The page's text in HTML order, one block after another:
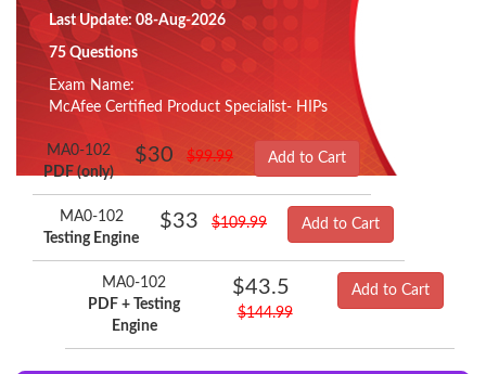
Last Update: 08-Aug-2026
75 Questions
Exam Name:
McAfee Certified Product Specialist- HIPs
MA0-102
PDF (only)
$30 $99.99 Add to Cart
MA0-102
Testing Engine
$33 $109.99 Add to Cart
MA0-102
PDF + Testing
Engine
$43.5
$144.99
Add to Cart